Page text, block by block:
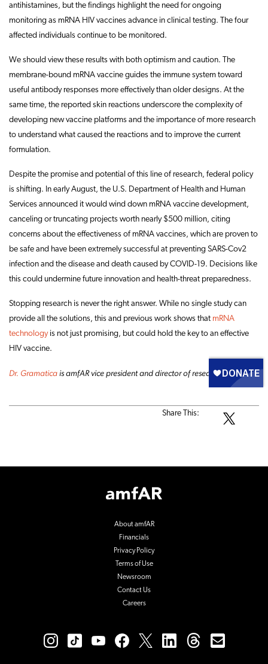
antihistamines, but the findings highlight the need for ongoing
monitoring as mRNA HIV vaccines advance in clinical testing. The four
affected individuals continue to be monitored.
We should view these results with both optimism and caution. The
membrane-bound mRNA vaccine guides the immune system toward
useful antibody responses more effectively than older designs. At the
same time, the reported skin reactions underscore the complexity of
developing new vaccine platforms and the importance of more research
to understand what caused the reactions and to improve the current
formulation.
Despite the promise and potential of this line of research, federal policy
is shifting. In early August, the U.S. Department of Health and Human
Services announced it would wind down mRNA vaccine development,
canceling or truncating projects worth nearly $500 million, citing
concerns about the effectiveness of mRNA vaccines, which are proven to
be safe and have been extremely successful at preventing SARS-Cov2
infection and the disease and death caused by COVID-19. Decisions like
this could undermine future innovation and health-threat preparedness.
Stopping research is never the right answer. While no single study can
provide all the solutions, this and previous work shows that mRNA
technologyis not just promising, but could hold the key to an effective
HIV vaccine.
Dr. Gramatica is amfAR vice president and director of research.
Share This:
Footer
Logo
About amfAR
Financials
Privacy Policy
Terms of Use
Newsroom
Contact Us
Careers